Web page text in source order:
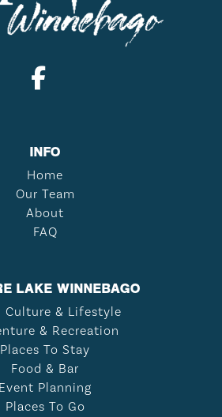
INFO
Home
Our Team
About
FAQ
LAKE WINNEBAGO
Culture & Lifestyle
& Recreation
Places To Stay
Food & Bar
Event Planning
Places To Go